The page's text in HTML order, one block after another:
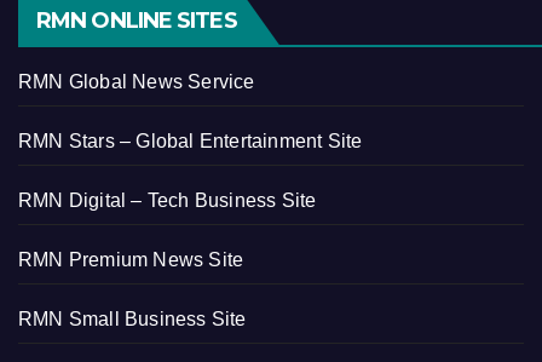
RMN ONLINE SITES
RMN Global News Service
RMN Stars – Global Entertainment Site
RMN Digital – Tech Business Site
RMN Premium News Site
RMN Small Business Site